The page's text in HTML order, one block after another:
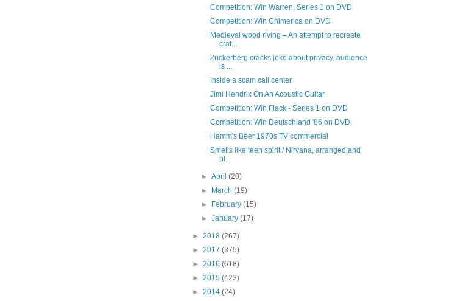
Competition: Win Warren, Series 1 on DVD
Competition: Win Chimerica on DVD
Medieval wood riving – An attempt to recreate
craf...
Zuckerberg cracks joke about privacy, audience
is ...
Inside a scam call center
Jimi Hendrix On An Acoustic Guitar
Competition: Win Flack - Series 1 on DVD
Competition: Win Deutschland '86 on DVD
Hamm's Beer 1970s TV commercial
Smells like teen spirit / Nirvana, arranged and
pl...
►April(20)
►
March(19)
►
February(15)
►January(17)
► 2018 (267)
► 2017 (375)
► 2016 (618)
► 2015 (423)
► 2014 (24)